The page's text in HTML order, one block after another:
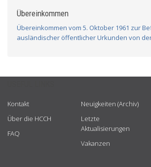
Übereinkommen
Übereinkommen vom 5. Oktober 1961 zur
ausländischer öffentlicher Urkunden von
Kontakt
Über die HCCH
FAQ
Neuigkeiten (Archiv)
Letzte
Aktualisierungen
Vakanzen